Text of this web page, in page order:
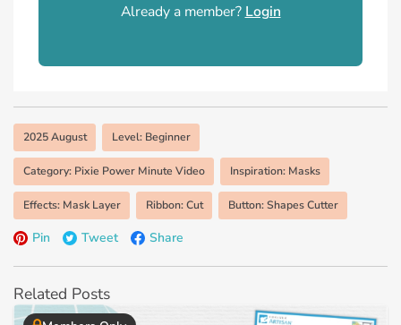
Already a member? Login
2025 August Level: Beginner
Category: Pixie Power Minute Video Inspiration: Masks
Effects: Mask Layer Ribbon: Cut Button: Shapes Cutter
Pin Tweet Share
Related Posts